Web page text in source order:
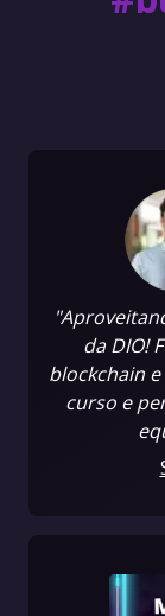
da DIO!
blockchain
curso e